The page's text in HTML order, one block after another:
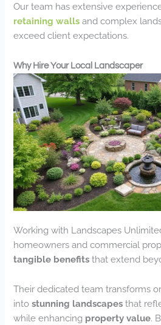
Our team has extensive
retaining walls and complex
exceed client expectations.
Why Hire Your Local Landscaper
Working with Landscapes
homeowners and commercial
tangible benefits that extend
Their dedicated team transforms
intostunning landscapes that
while enhancing property value.